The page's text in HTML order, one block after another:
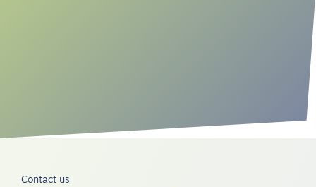
Contact us